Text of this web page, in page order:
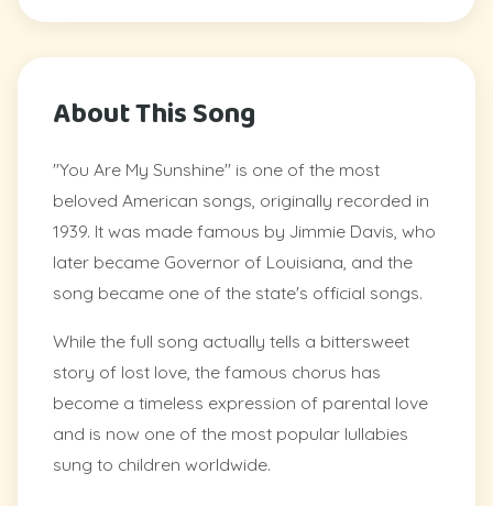
About This Song
"You Are My Sunshine" is one of the most
beloved American songs, originally recorded in
1939. It was made famous by Jimmie Davis, who
later became Governor of Louisiana, and the
song became one of the state's official songs.
While the full song actually tells a bittersweet
story of lost love, the famous chorus has
become a timeless expression of parental love
and is now one of the most popular lullabies
sung to children worldwide.